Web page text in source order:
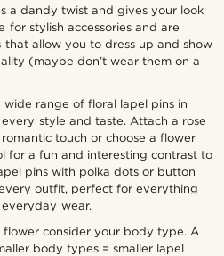
a dandy twist and gives your look
for stylish accessories and are
that allow you to dress up and show
(maybe don’t wear them on a
range of floral lapel pins in
style and taste. Attach a rose
touch or choose a flower
for a fun and interesting contrast to
pins with polka dots or button
outfit, perfect for everything
wear.
consider your body type. A
body types = smaller lapel